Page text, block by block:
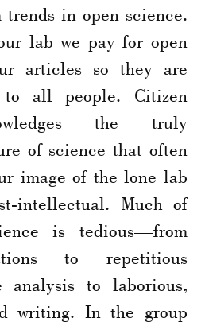
in open science.
lab we pay for open
articles so they are
all people. Citizen
the truly
of science that often
image of the lone lab
intellectual. Much of
is tedious—from
to repetitious
analysis to laborious,
writing. In the group